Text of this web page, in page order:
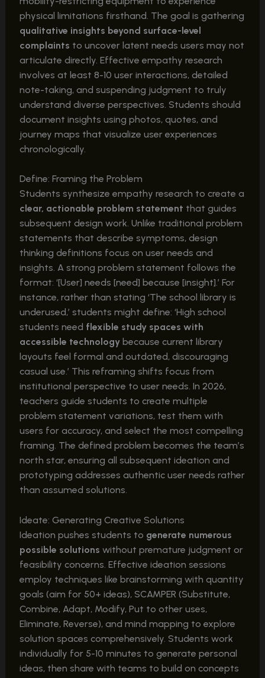
physical limitations firsthand. The goal is gathering
qualitative insights beyond surface-level
complaints to uncover latent needs users may not
articulate directly. Effective empathy research
involves at least 8-10 user interactions, detailed
note-taking, and suspending judgment to truly
understand diverse perspectives. Students should
document insights using photos, quotes, and
journey maps that visualize user experiences
chronologically.
Define: Framing the Problem
Students synthesize empathy research to create a
clear, actionable problem statement that guides
subsequent design work. Unlike traditional problem
statements that describe symptoms, design
thinking definitions focus on user needs and
insights. A strong problem statement follows the
format: ‘[User] needs [need] because [insight].’ For
instance, rather than stating ‘The school library is
underused,’ students might define: ‘High school
students need flexible study spaces with
accessible technologybecause current library
layouts feel formal and outdated, discouraging
casual use.’ This reframing shifts focus from
institutional perspective to user needs. In 2026,
teachers guide students to create multiple
problem statement variations, test them with
users for accuracy, and select the most compelling
framing. The defined problem becomes the team’s
north star, ensuring all subsequent ideation and
prototyping addresses authentic user needs rather
than assumed solutions.
Ideate: Generating Creative Solutions
Ideation pushes students to generate numerous
possible solutions without premature judgment or
feasibility concerns. Effective ideation sessions
employ techniques like brainstorming with quantity
goals (aim for 50+ ideas), SCAMPER (Substitute,
Combine, Adapt, Modify, Put to other uses,
Eliminate, Reverse), and mind mapping to explore
solution spaces comprehensively. Students work
individually for 5-10 minutes to generate personal
ideas, then share with teams to build on concepts